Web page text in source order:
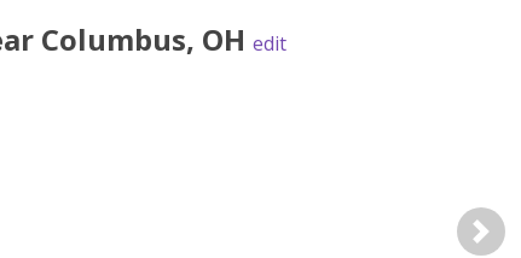
Columbus, OH edit
Next